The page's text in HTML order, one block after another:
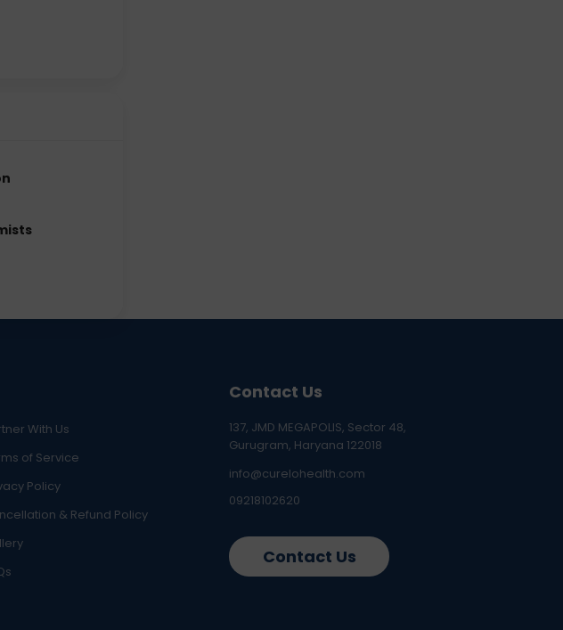
With Us
of Service
Policy
& Refund Policy
Contact Us
137, JMD MEGAPOLIS, Sector 48,
Gurugram, Haryana 122018
info@curelohealth.com
09218102620
Contact Us